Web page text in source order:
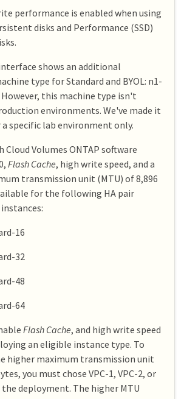
performance is enabled when using
disks and Performance (SSD)
shows an additional
type for Standard and BYOL: n1-
this machine type isn't
environments. We've made it
specific lab environment only.
Volumes ONTAP software
Flash Cache, high write speed, and a
transmission unit (MTU) of 8,896
for the following HA pair
16
32
48
64
Flash Cache, and high write speed
an eligible instance type. To
higher maximum transmission unit
you must chose VPC-1, VPC-2, or
the deployment. The higher MTU